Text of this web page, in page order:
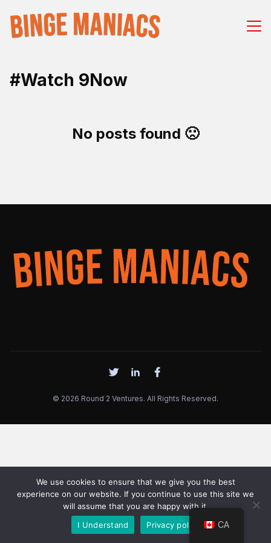
#Watch 9Now
No posts found 🙁
© 2026 Round 2 Ventures. All Rights Reserved.
CA
We use cookies to ensure that we give you the best
experience on our website. If you continue to use this site we
will assume that you are happy with it.
I Understand
Privacy policy